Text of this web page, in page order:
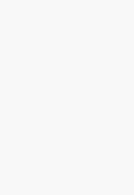
claims
equipment.
income if
costs